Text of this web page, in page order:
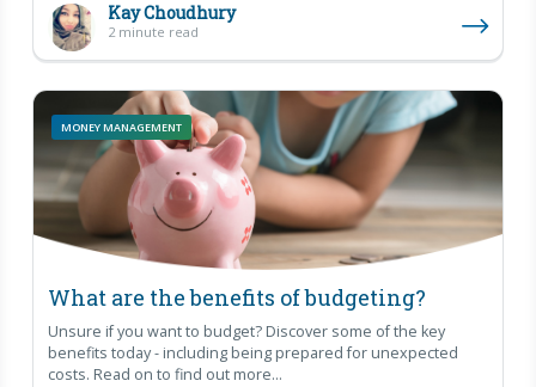
Kay Choudhury
2 minute read
MONEY MANAGEMENT
What are the benefits of budgeting?
Unsure if you want to budget? Discover some of the key
benefits today - including being prepared for unexpected
costs. Read on to find out more...